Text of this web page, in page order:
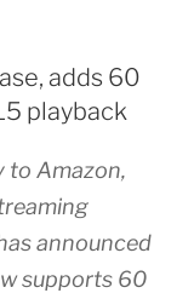
adds 60
playback
to Amazon,
announced
supports 60